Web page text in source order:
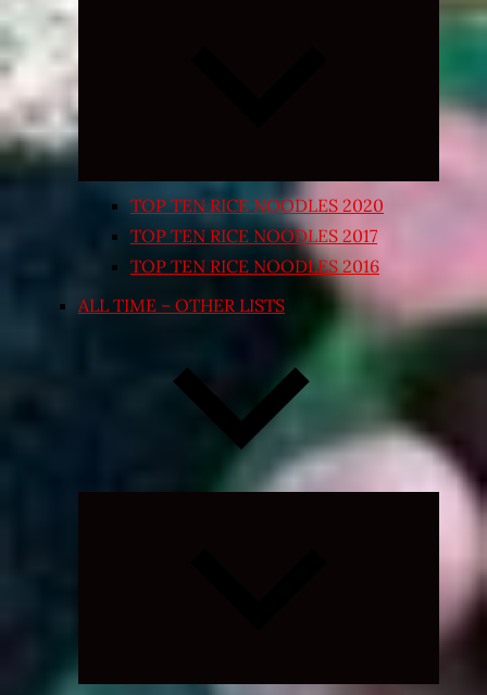
Expand
TOP TEN RICE NOODLES 2020
TOP TEN RICE NOODLES 2017
TOP TEN RICE NOODLES 2016
ALL TIME – OTHER LISTS
Expand